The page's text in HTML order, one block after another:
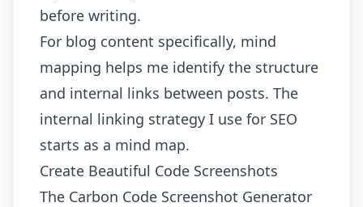
before writing.
For blog content specifically, mind
mapping helps me identify the structure
and internal links between posts. The
internal linking strategy I use for SEO
starts as a mind map.
Create Beautiful Code Screenshots
The Carbon Code Screenshot Generator